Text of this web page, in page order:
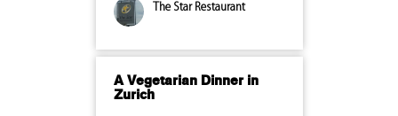
The Star Restaurant
A Vegetarian Dinner in
Zurich